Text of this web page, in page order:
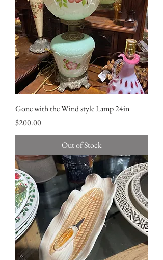
Gone with the Wind style Lamp 24in
Price
$200.00
Out of Stock